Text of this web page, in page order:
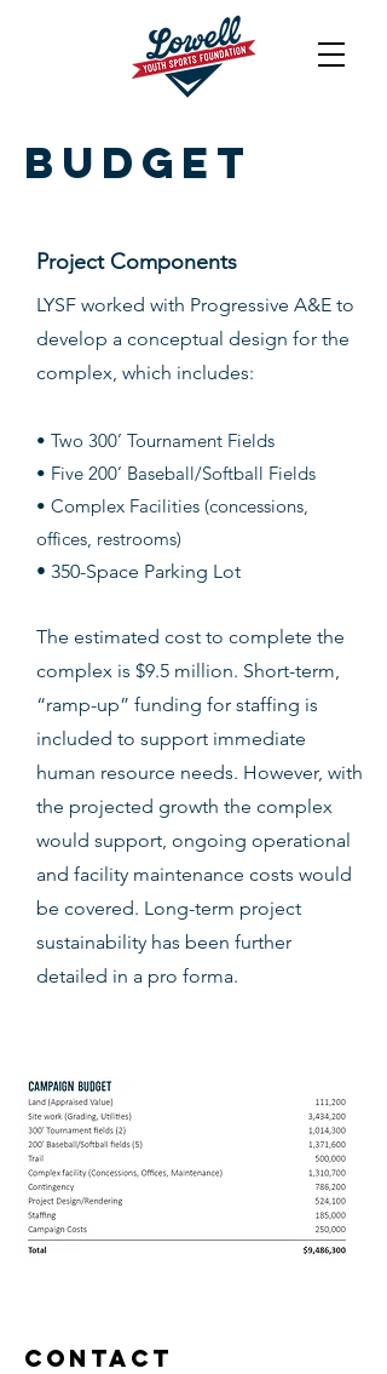
Budget
Project Components
LYSF worked with Progressive A&E to
develop a conceptual design for the
complex, which includes:
• Two 300’ Tournament Fields
• Five 200’ Baseball/Softball Fields
• Complex Facilities (concessions,
offices, restrooms)
• 350-Space Parking Lot
The estimated cost to complete the
complex is $9.5 million. Short-term,
“ramp-up” funding for staffing is
included to support immediate
human resource needs. However, with
the projected growth the complex
would support, ongoing operational
and facility maintenance costs would
be covered. Long-term project
sustainability has been further
detailed in a pro forma.
Contact